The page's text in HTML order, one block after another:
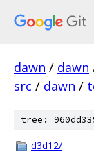
dawn / dawn
src / dawn /
tree:
d3d12/